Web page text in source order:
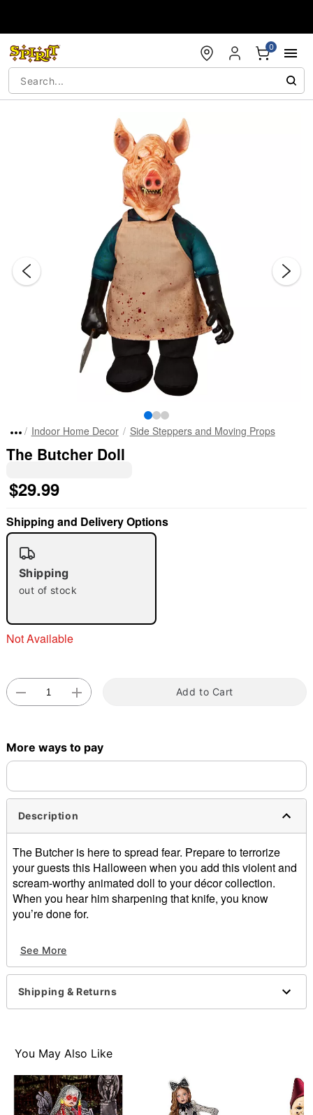
0
Indoor Home Decor Side Steppers and Moving Props
The Butcher Doll
$29.99
Shipping and Delivery Options
Shipping
out of stock
Not Available
Add to Cart
More ways to pay
Description
The Butcher is here to spread fear. Prepare to terrorize
your guests this Halloween when you add this violent and
scream-worthy animated doll to your décor collection.
When you hear him sharpening that knife, you know
you’re done for.
Battery Type: 2 AA batteries (included)
Dimensions: 13.5" H x 7" W x 4.5" D
Material: Plastic, fabric, electronics
Care: Spot clean
Item# 01609734
See More
Shipping & Returns
You May Also Like